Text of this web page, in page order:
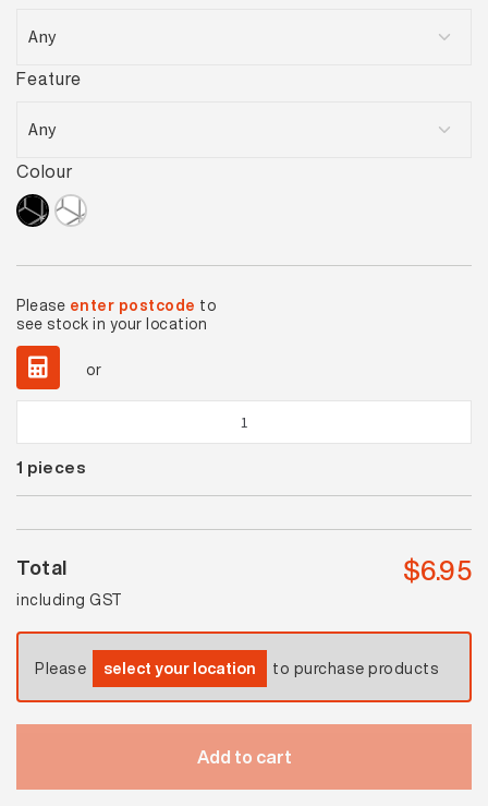
Feature
Colour
Please enter postcode to
see stock in your location
or
Black
Gloss
quantity
1 pieces
Total
including GST
$6.95
Please select your location to purchase products
Add to cart